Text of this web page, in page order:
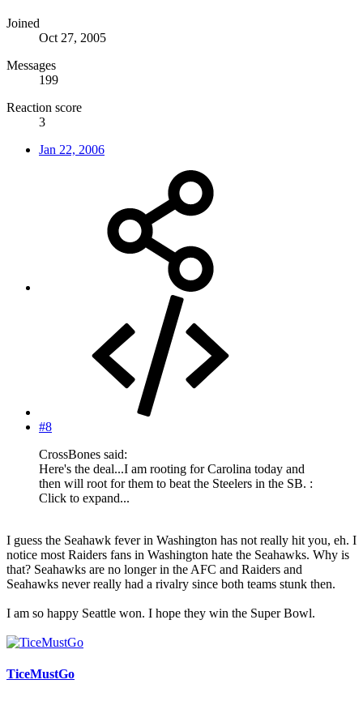
Joined
Oct 27, 2005
Messages
199
Reaction score
3
Jan 22, 2006
#8
CrossBones said:
Here's the deal...I am rooting for Carolina today and
then will root for them to beat the Steelers in the SB. :
Click to expand...
I guess the Seahawk fever in Washington has not really hit you, eh. I
notice most Raiders fans in Washington hate the Seahawks. Why is
that? Seahawks are no longer in the AFC and Raiders and
Seahawks never really had a rivalry since both teams stunk then.
I am so happy Seattle won. I hope they win the Super Bowl.
TiceMustGo